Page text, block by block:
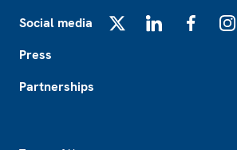
Social media
Press
Partnerships